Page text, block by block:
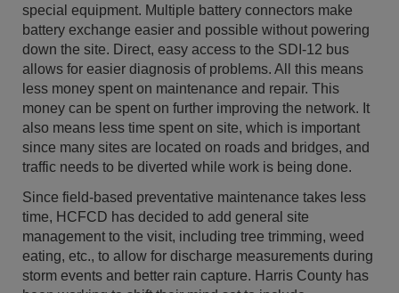
special equipment. Multiple battery connectors make
battery exchange easier and possible without powering
down the site. Direct, easy access to the SDI-12 bus
allows for easier diagnosis of problems. All this means
less money spent on maintenance and repair. This
money can be spent on further improving the network. It
also means less time spent on site, which is important
since many sites are located on roads and bridges, and
traffic needs to be diverted while work is being done.
Since field-based preventative maintenance takes less
time, HCFCD has decided to add general site
management to the visit, including tree trimming, weed
eating, etc., to allow for discharge measurements during
storm events and better rain capture. Harris County has